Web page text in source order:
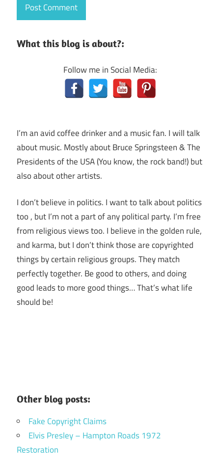
What this blog is about?:
Follow me in Social Media:
I’m an avid coffee drinker and a music fan. I will talk
about music. Mostly about Bruce Springsteen & The
Presidents of the USA (You know, the rock band!) but
also about other artists.
I don’t believe in politics. I want to talk about politics
too , but I’m not a part of any political party. I’m free
from religious views too. I believe in the golden rule,
and karma, but I don’t think those are copyrighted
things by certain religious groups. They match
perfectly together. Be good to others, and doing
good leads to more good things… That’s what life
should be!
Other blog posts:
Fake Copyright Claims
Elvis Presley – Hampton Roads 1972
Restoration